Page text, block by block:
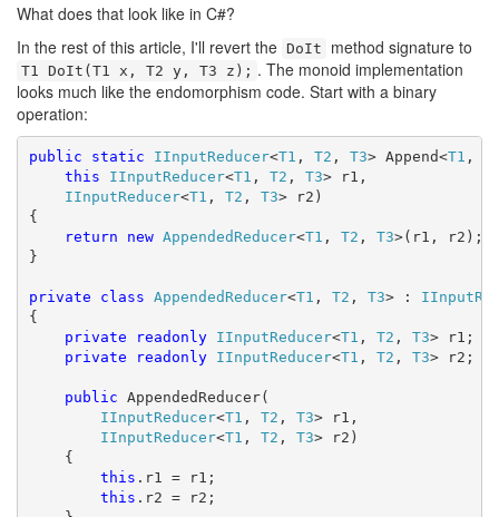
What does that look like in C#?
In the rest of this article, I'll revert the DoIt method signature to
T1 DoIt(T1 x, T2 y, T3 z); . The monoid implementation
looks much like the endomorphism code. Start with a binary
operation:
public static IInputReducer<T1 , T2 , T3> Append<T1 ,
this
IInputReducer<T1 , T2 , T3> r1,
IInputReducer<T1 , T2 , T3> r2)
{
return
new AppendedReducer<T1 , T2 , T3>(r1, r2);
}
private class AppendedReducer<T1 , T2 , T3> :
{
private
readonly IInputReducer<T1 , T2 , T3> r1;
private
readonly IInputReducer<T1 , T2 , T3> r2;
public AppendedReducer(
IInputReducer<T1 , T2 , T3> r1,
IInputReducer<T1 , T2 , T3> r2)
{
this .r1 = r1;
this .r2 = r2;